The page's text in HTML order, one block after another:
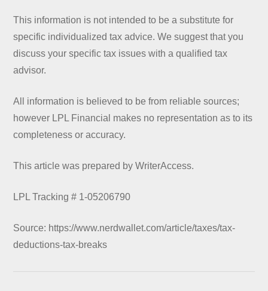
This information is not intended to be a substitute for
specific individualized tax advice. We suggest that you
discuss your specific tax issues with a qualified tax
advisor.
All information is believed to be from reliable sources;
however LPL Financial makes no representation as to its
completeness or accuracy.
This article was prepared by WriterAccess.
LPL Tracking # 1-05206790
Source: https://www.nerdwallet.com/article/taxes/tax-
deductions-tax-breaks